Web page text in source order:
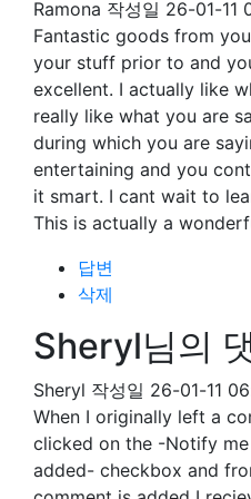
Ramona 작성일 26-01-11
Fantastic goods from
your stuff prior to and
excellent. I actually like
really like what you are
during which you are
entertaining and you
it smart. I cant wait to
This is actually a
답변
삭제
Sheryl님의
Sheryl 작성일 26-01-11
When I originally left a
clicked on the -Notify
added- checkbox and